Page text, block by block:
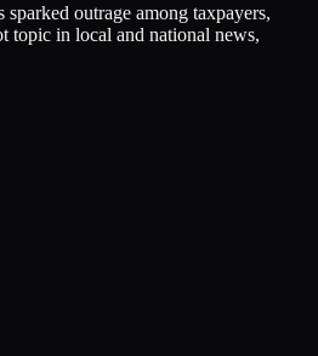
outrage among taxpayers,
topic in local and national news,